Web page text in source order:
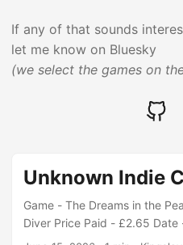
If any of that sounds
let me know on Bluesky
(we select the games on
Unknown Indie
Game - The Dreams in the
Diver Price Paid - £2.65
Crude Oil Dev - Elfsend